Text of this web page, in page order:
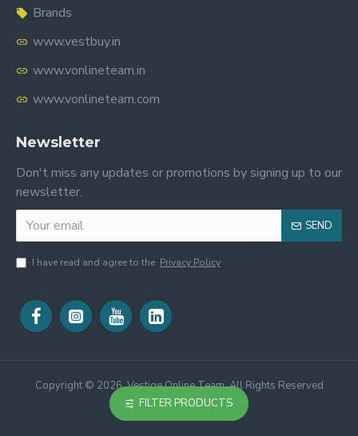
Brands
www.vestbuy.in
www.vonlineteam.in
www.vonlineteam.com
Newsletter
Don't miss any updates or promotions by signing up to our
newsletter.
SEND
I have read and agree to the Privacy Policy
Copyright © 2026, Vestige Online Team, All Rights Reserved
FILTER PRODUCTS